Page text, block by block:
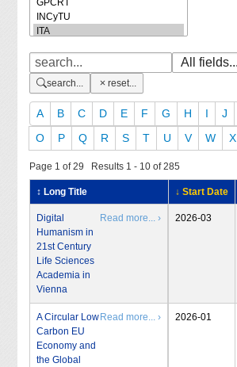
search... reset...
A B C D E F G H I J
O
P Q R S T U V W X
Page 1 of 29 Results 1 - 10 of 285
↕ Long Title ↓ Start Date
Digital
Humanism in
21st Century
Life Sciences
Academia in
Vienna
Read more... › 2026-03
A Circular Low
Carbon EU
Economy and
the Global
Read more... › 2026-01